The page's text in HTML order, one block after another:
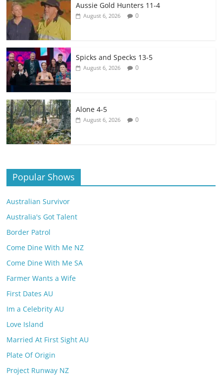
Aussie Gold Hunters 11-4
August 6, 2026 0
Spicks and Specks 13-5
August 6, 2026 0
Alone 4-5
August 6, 2026 0
Popular Shows
Australian Survivor
Australia's Got Talent
Border Patrol
Come Dine With Me NZ
Come Dine With Me SA
Farmer Wants a Wife
First Dates AU
Im a Celebrity AU
Love Island
Married At First Sight AU
Plate Of Origin
Project Runway NZ